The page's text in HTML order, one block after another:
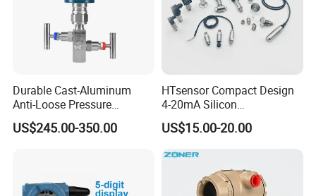
Durable Cast-Aluminum
Anti-Loose Pressure
Transmitter for
Papermaking
US$245.00-350.00
HTsensor Compact Design
4-20mA Silicon
Piezoresistive Pressure
Transmitter Sensor for Gas
Water Oil
US$15.00-20.00